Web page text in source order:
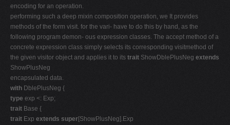
encoding for an operation.
performing such a deep mixin composition operation, we It provides
methods of the form visit. for the vari- have to do this by hand, as the
following program demon- ous expression classes. The accept method of a
concrete expression class simply selects its corresponding visitmethod of
the given visitor object and applies it to its trait ShowDblePlusNeg extends
ShowPlusNeg
encapsulated data.
with DblePlusNeg {
type exp <: Exp;
trait Base {
trait Exp extends super[ShowPlusNeg].Exp